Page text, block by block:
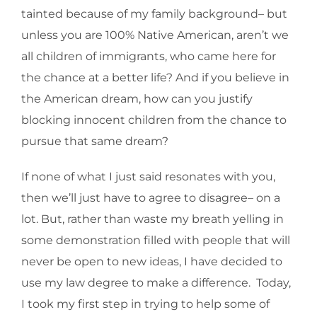
tainted because of my family background– but
unless you are 100% Native American, aren’t we
all children of immigrants, who came here for
the chance at a better life? And if you believe in
the American dream, how can you justify
blocking innocent children from the chance to
pursue that same dream?
If none of what I just said resonates with you,
then we’ll just have to agree to disagree– on a
lot. But, rather than waste my breath yelling in
some demonstration filled with people that will
never be open to new ideas, I have decided to
use my law degree to make a difference. Today,
I took my first step in trying to help some of